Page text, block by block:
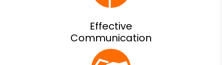
Effective
Communication